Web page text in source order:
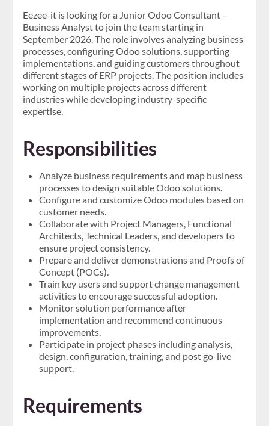
Eezee-it is looking for a Junior Odoo Consultant –
Business Analyst to join the team starting in
September 2026. The role involves analyzing business
processes, configuring Odoo solutions, supporting
implementations, and guiding customers throughout
different stages of ERP projects. The position includes
working on multiple projects across different
industries while developing industry-specific
expertise.
Responsibilities
Analyze business requirements and map business
processes to design suitable Odoo solutions.
Configure and customize Odoo modules based on
customer needs.
Collaborate with Project Managers, Functional
Architects, Technical Leaders, and developers to
ensure project consistency.
Prepare and deliver demonstrations and Proofs of
Concept (POCs).
Train key users and support change management
activities to encourage successful adoption.
Monitor solution performance after
implementation and recommend continuous
improvements.
Participate in project phases including analysis,
design, configuration, training, and post go-live
support.
Requirements